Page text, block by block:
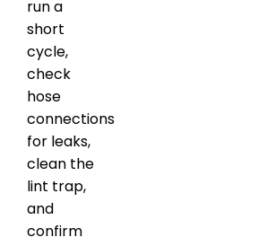
run a
short
cycle,
check
hose
connections
for leaks,
clean the
lint trap,
and
confirm